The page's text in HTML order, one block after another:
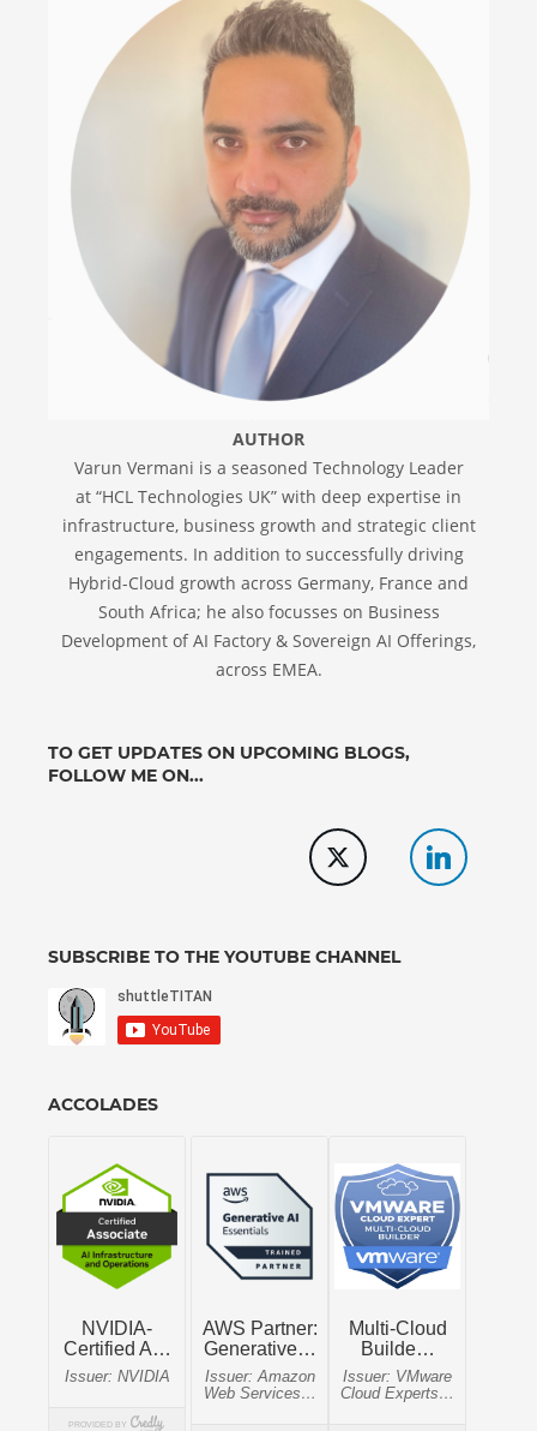
AUTHOR
Varun Vermani is a seasoned Technology Leader
at “HCL Technologies UK” with deep expertise in
infrastructure, business growth and strategic client
engagements. In addition to successfully driving
Hybrid-Cloud growth across Germany, France and
South Africa; he also focusses on Business
Development of AI Factory & Sovereign AI Offerings,
across EMEA.
TO GET UPDATES ON UPCOMING BLOGS,
FOLLOW ME ON...
SUBSCRIBE TO THE YOUTUBE CHANNEL
ACCOLADES